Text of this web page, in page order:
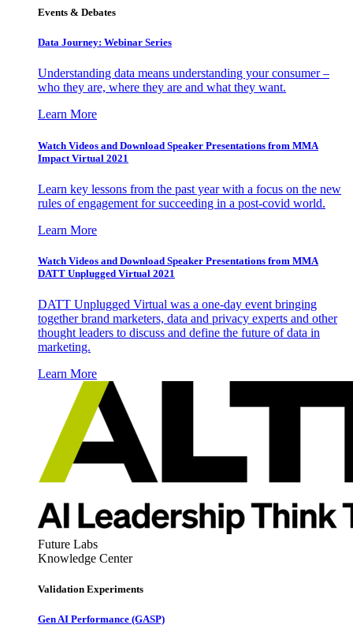
Events & Debates
Data Journey: Webinar Series
Understanding data means understanding your consumer –
who they are, where they are and what they want.
Learn More
Watch Videos and Download Speaker Presentations from MMA
Impact Virtual 2021
Learn key lessons from the past year with a focus on the new
rules of engagement for succeeding in a post-covid world.
Learn More
Watch Videos and Download Speaker Presentations from MMA
DATT Unplugged Virtual 2021
DATT Unplugged Virtual was a one-day event bringing
together brand marketers, data and privacy experts and other
thought leaders to discuss and define the future of data in
marketing.
Learn More
Future Labs
Knowledge Center
Validation Experiments
Gen AI Performance (GASP)